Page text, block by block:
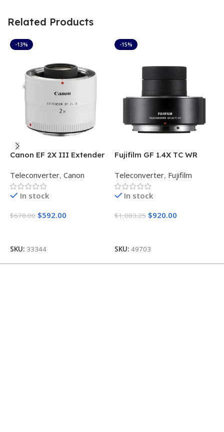
Related Products
-13%
Canon EF 2X III Extender
Teleconverter, Canon
In stock
$678.00 $592.00
SKU: 33344
-15%
Fujifilm GF 1.4X TC WR
Teleconverter, Fujifilm
In stock
$1,083.25 $920.00
SKU: 49703